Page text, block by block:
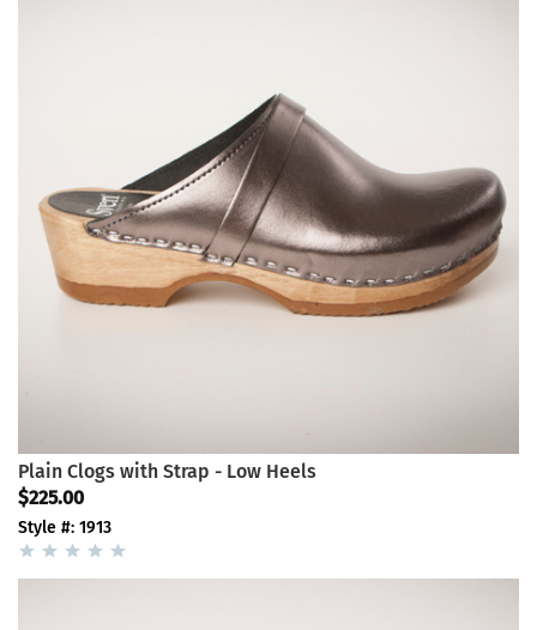
Plain Clogs with Strap - Low Heels
$225.00
Style #: 1913